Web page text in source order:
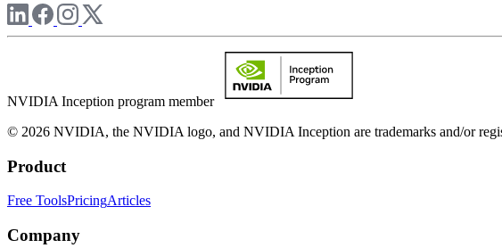
NVIDIA Inception program member
© 2026 NVIDIA, the NVIDIA logo, and NVIDIA Inception are trademarks and/or
Product
Free ToolsPricingArticles
Company